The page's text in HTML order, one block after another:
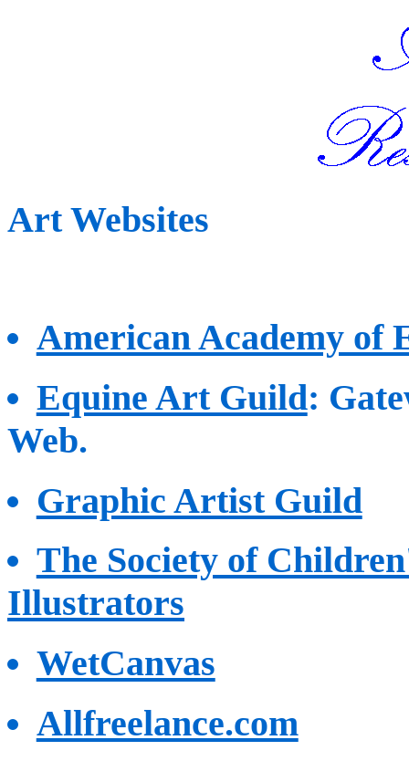
Art Websites
American Academy of
Equine Art Guild:
Web.
Graphic Artist Guild
The Society of
Illustrators
WetCanvas
Allfreelance.com